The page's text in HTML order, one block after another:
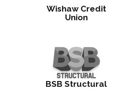
Wishaw Credit
Union
BSB Structural